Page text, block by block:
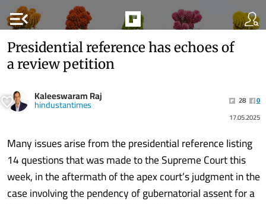
menu_open
Presidential reference has echoes of
a review petition
Kaleeswaram Raj
hindustantimes 28
0
17.05.2025
Many issues arise from the presidential reference listing
14 questions that was made to the Supreme Court this
week, in the aftermath of the apex court’s judgment in the
case involving the pendency of gubernatorial assent for a